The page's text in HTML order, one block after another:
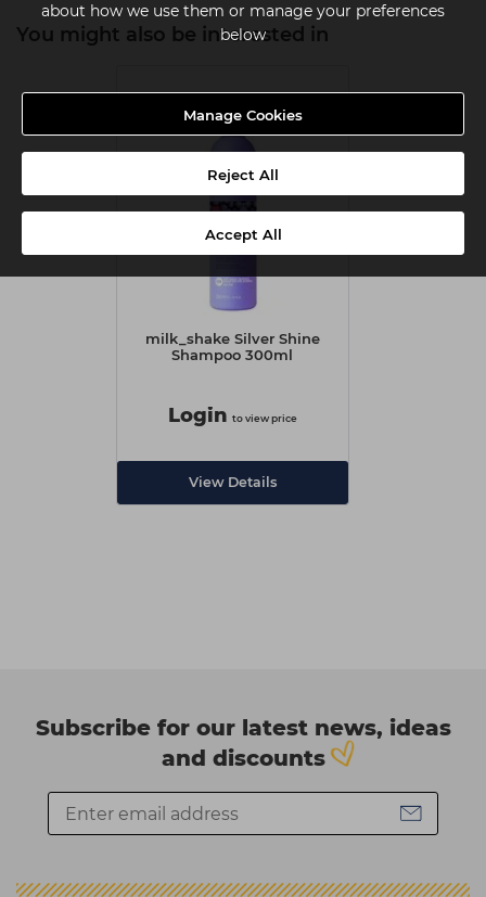
about how we use them or manage your preferences
below
Manage Cookies
Reject All
Accept All
You might also be interested in
milk_shake Silver Shine
Shampoo 300ml
Login to view price
View Details
Subscribe for our latest news, ideas
and discounts